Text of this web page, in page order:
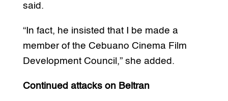
said.
“In fact, he insisted that I be made a
member of the Cebuano Cinema Film
Development Council,” she added.
Continued attacks on Beltran